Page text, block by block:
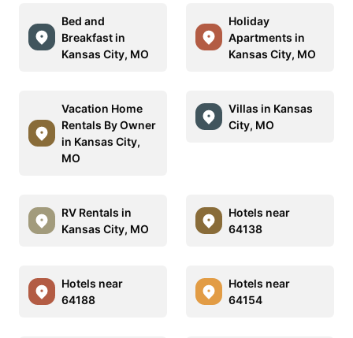
Bed and
Breakfast in
Kansas City, MO
Holiday
Apartments in
Kansas City, MO
Vacation Home
Rentals By Owner
in Kansas City,
MO
Villas in Kansas
City, MO
RV Rentals in
Kansas City, MO
Hotels near
64138
Hotels near
64188
Hotels near
64154